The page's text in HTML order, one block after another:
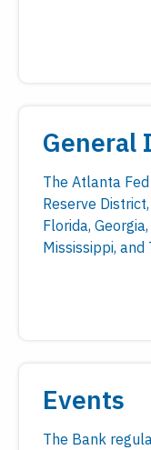
General
The Atlanta
Reserve
Florida,
Mississippi, and
Events
The Bank